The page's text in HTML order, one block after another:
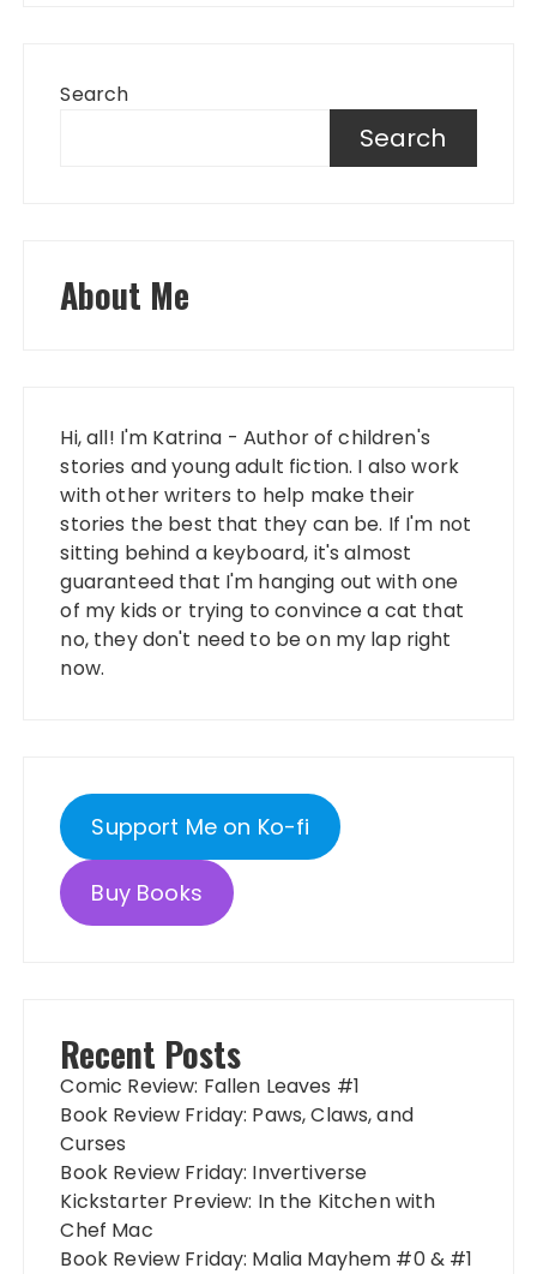
Search
Search
About Me
Hi, all! I'm Katrina - Author of children's
stories and young adult fiction. I also work
with other writers to help make their
stories the best that they can be. If I'm not
sitting behind a keyboard, it's almost
guaranteed that I'm hanging out with one
of my kids or trying to convince a cat that
no, they don't need to be on my lap right
now.
Support Me on Ko-fi
Buy Books
Recent Posts
Comic Review: Fallen Leaves #1
Book Review Friday: Paws, Claws, and
Curses
Book Review Friday: Invertiverse
Kickstarter Preview: In the Kitchen with
Chef Mac
Book Review Friday: Malia Mayhem #0 & #1